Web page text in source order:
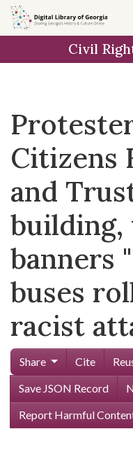
Skip to
main
Civil
Citizens
and
banners
buses
racist
Share Cite
Save JSON Record
Report Harmful